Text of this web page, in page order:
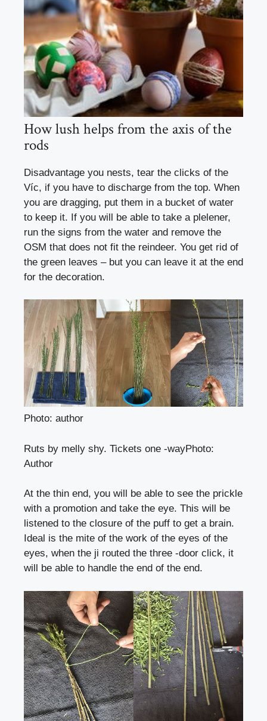
How lush helps from the axis of the
rods
Disadvantage you nests, tear the clicks of the
Víc, if you have to discharge from the top. When
you are dragging, put them in a bucket of water
to keep it. If you will be able to take a plelener,
run the signs from the water and remove the
OSM that does not fit the reindeer. You get rid of
the green leaves – but you can leave it at the end
for the decoration.
Photo: author
Ruts by melly shy. Tickets one -wayPhoto:
Author
At the thin end, you will be able to see the prickle
with a promotion and take the eye. This will be
listened to the closure of the puff to get a brain.
Ideal is the mite of the work of the eyes of the
eyes, when the ji routed the three -door click, it
will be able to handle the end of the end.